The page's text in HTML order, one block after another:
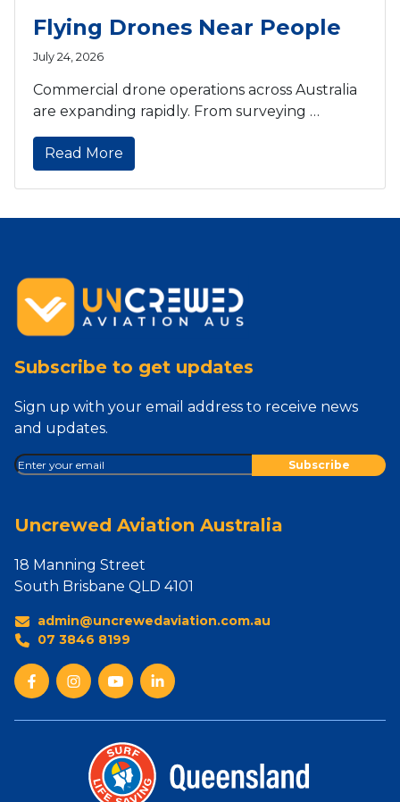
Flying Drones Near People
July 24, 2026
Commercial drone operations across Australia
are expanding rapidly. From surveying …
Read More
Subscribe to get updates
Sign up with your email address to receive news
and updates.
Uncrewed Aviation Australia
18 Manning Street
South Brisbane QLD 4101
admin@uncrewedaviation.com.au
07 3846 8199